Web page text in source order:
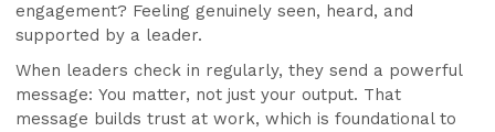
engagement? Feeling genuinely seen, heard, and
supported by a leader.
When leaders check in regularly, they send a powerful
message: You matter, not just your output. That
message builds trust at work, which is foundational to